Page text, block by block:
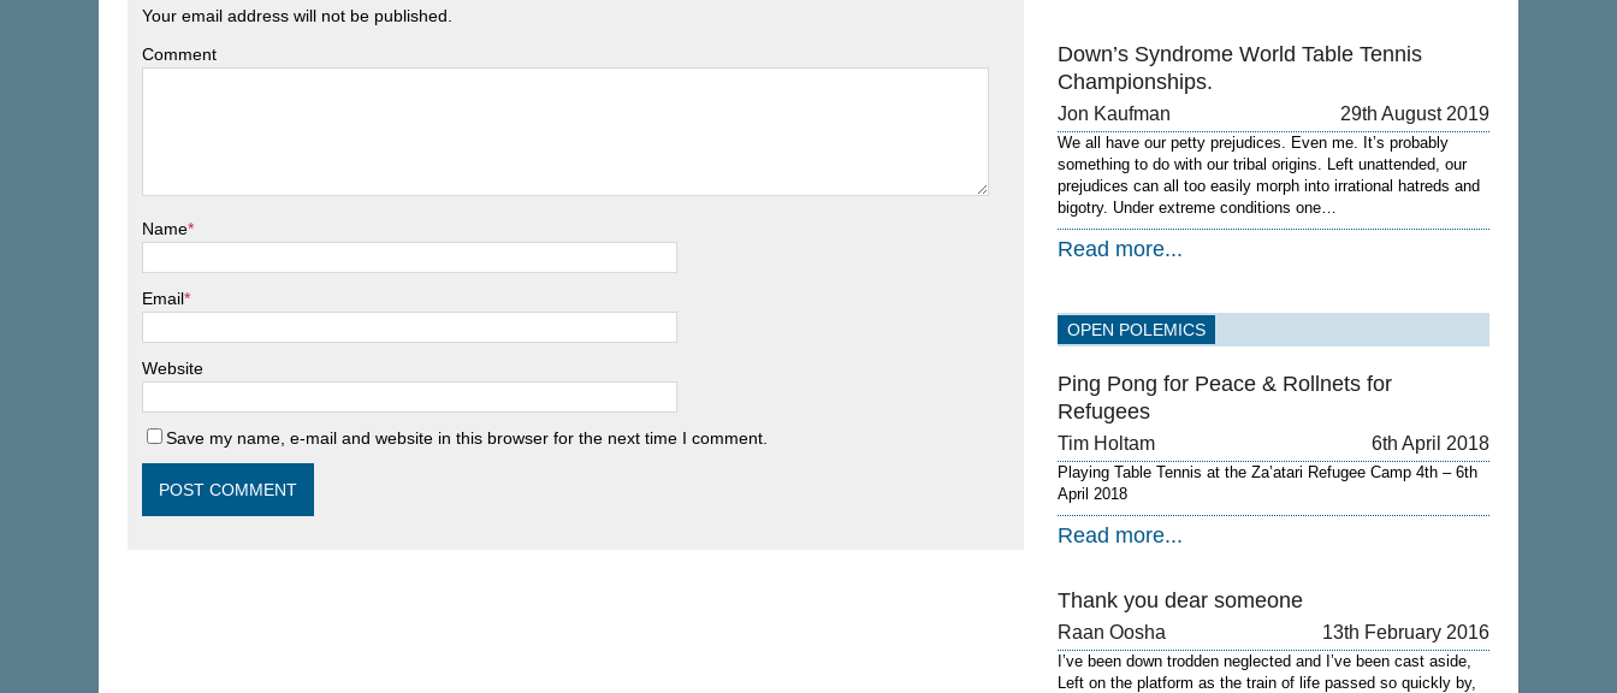
Your email address will not be published.
Comment
Name*
Email*
Website
Save my name, e-mail and website in this browser for the next time I comment.
Down’s Syndrome World Table Tennis
Championships.
Jon Kaufman 29th August 2019
We all have our petty prejudices. Even me. It’s probably
something to do with our tribal origins. Left unattended, our
prejudices can all too easily morph into irrational hatreds and
bigotry. Under extreme conditions one…
Read more...
OPEN POLEMICS
Ping Pong for Peace & Rollnets for
Refugees
Tim Holtam 6th April 2018
Playing Table Tennis at the Za’atari Refugee Camp 4th – 6th
April 2018
Read more...
Thank you dear someone
Raan Oosha 13th February 2016
I’ve been down trodden neglected and I’ve been cast aside,
Left on the platform as the train of life passed so quickly by,